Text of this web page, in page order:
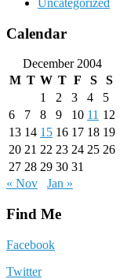
Uncategorized
Calendar
December 2004
M T W T F S
S
1
2 3 4
5
6
7 8 9 10 11 12
13 14 15 16 17 18 19
20 21 22 23 24 25 26
27 28 29 30 31
« Nov
Jan »
Find Me
Facebook
Twitter